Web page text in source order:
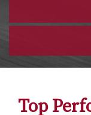
Top